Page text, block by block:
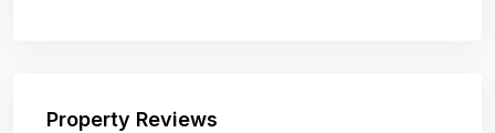
Property Reviews